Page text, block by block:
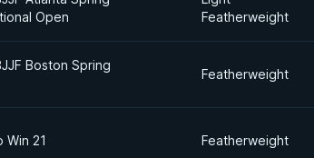
Open
Featherweight
Boston Spring
Featherweight
Win 21 Featherweight